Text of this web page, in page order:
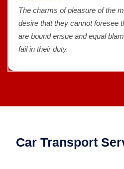
The charms of pleasure of the
desire that they cannot foresee
are bound ensue and equal
fail in their duty.
Car Transport